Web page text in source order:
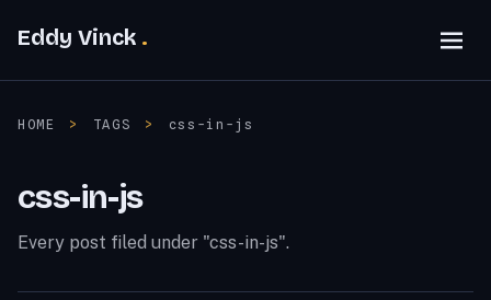
Eddy Vinck
HOME > TAGS > css-in-js
css-in-js
Every post filed under "css-in-js".